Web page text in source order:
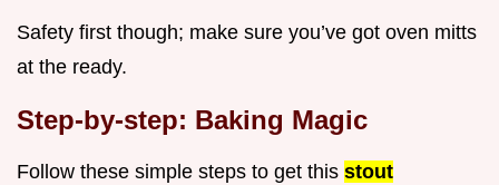
Safety first though; make sure you’ve got oven mitts
at the ready.
Step-by-step: Baking Magic
Follow these simple steps to get this stout